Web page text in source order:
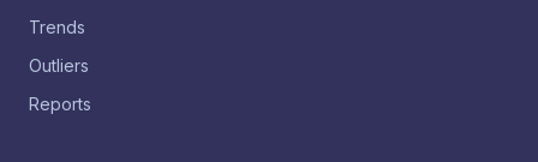
Trends
Outliers
Reports